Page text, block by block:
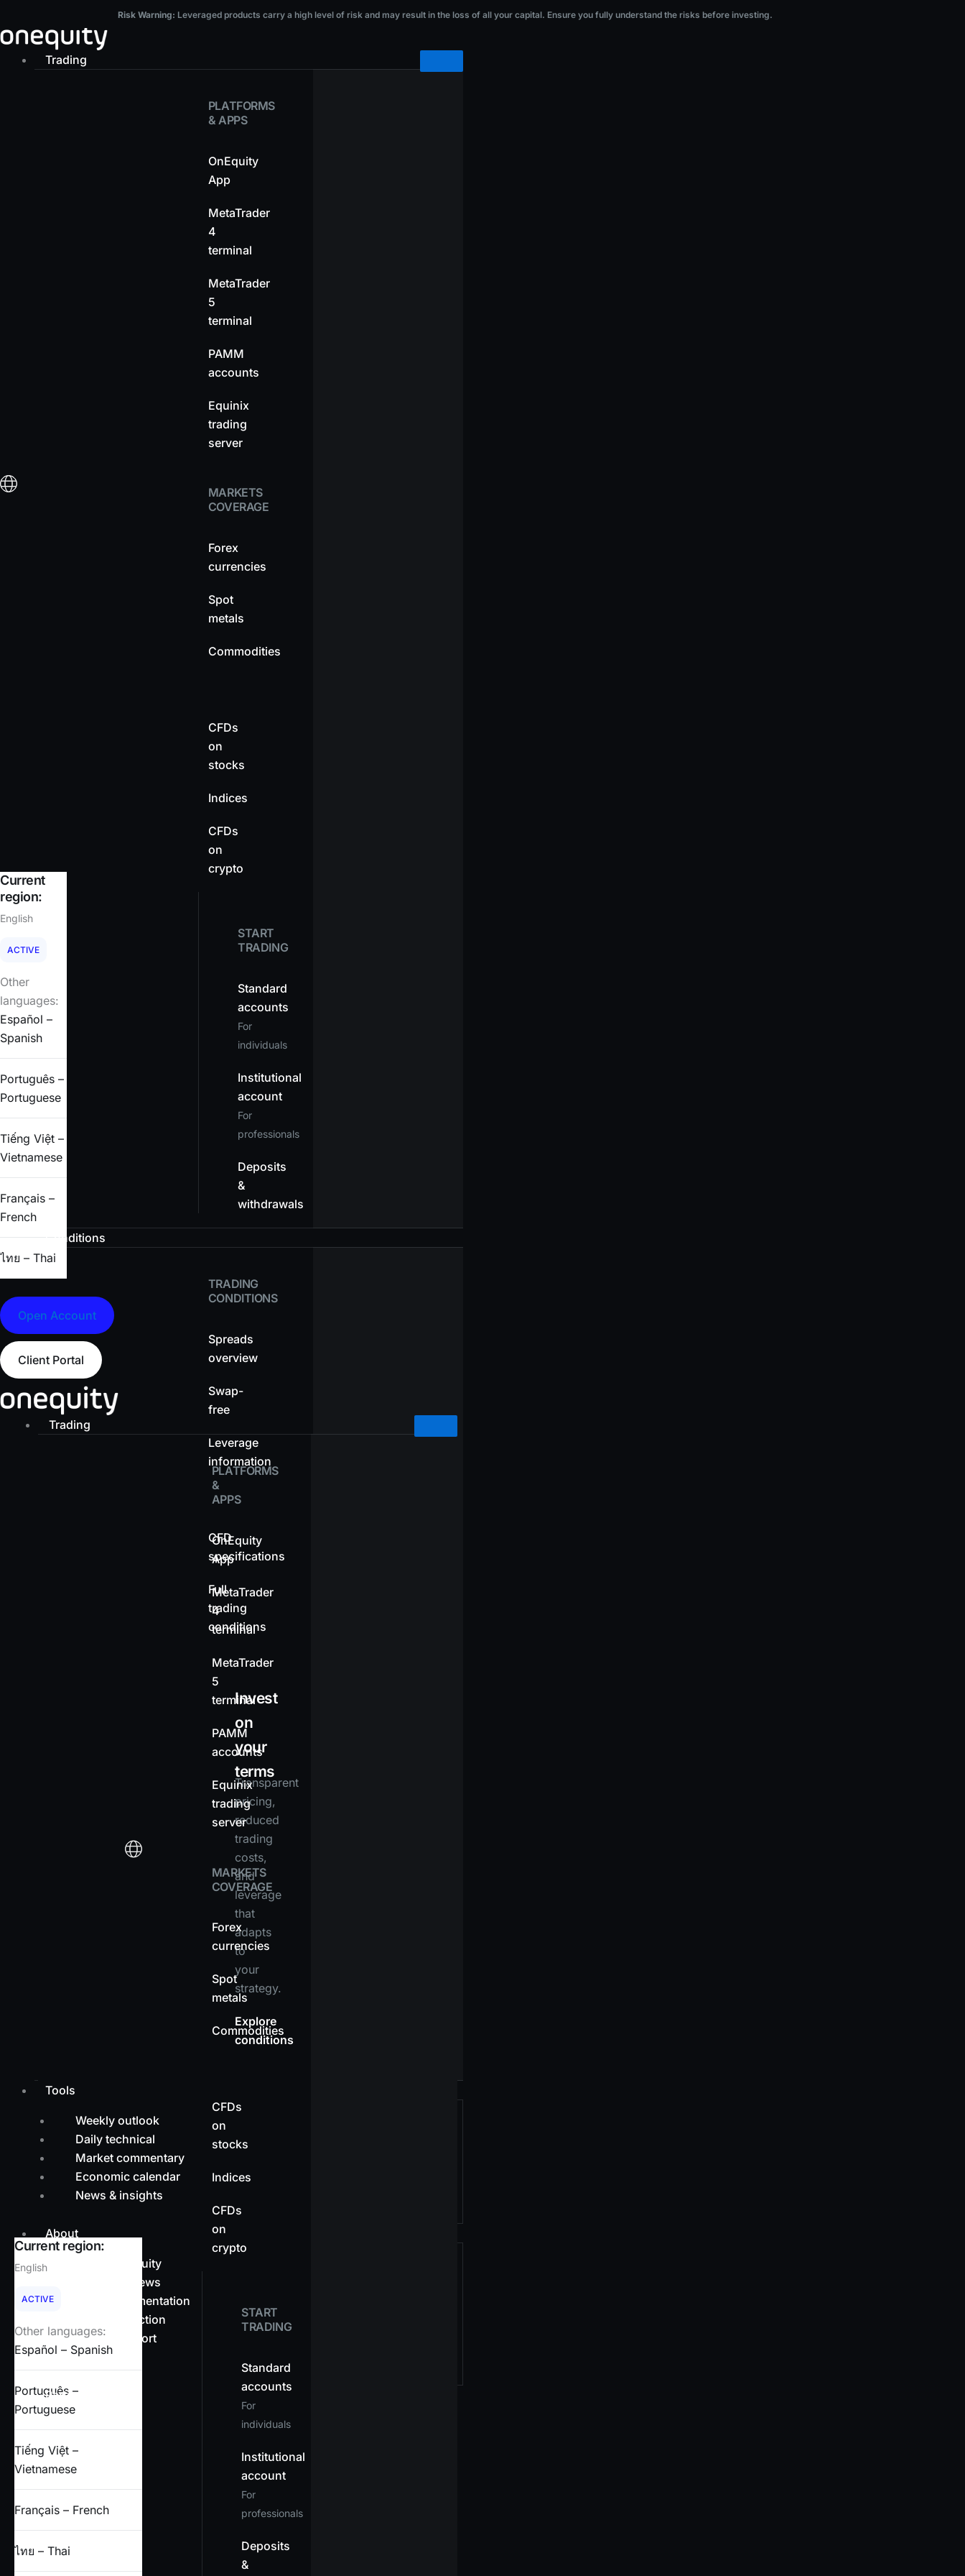
to
content
Risk Warning: Leveraged products carry a high level of risk and may result in the loss of all your capital. Ensure you fully understand the risks before investing.
Leveraged products carry a high level of risk and may result in the loss of all your capital. Ensure you fully understand the risks before investing.
Trading
PLATFORMS
& APPS
OnEquity
App
MetaTrader
4
terminal
MetaTrader
5
terminal
PAMM
accounts
Equinix
trading
server
MARKETS
COVERAGE
Forex
currencies
Spot
metals
Commodities
CFDs
on
stocks
Indices
CFDs
on
crypto
START
TRADING
Standard
accounts
For
individuals
Institutional
account
For
professionals
Deposits
&
withdrawals
Conditions
TRADING
CONDITIONS
Spreads
overview
Swap-
free
Leverage
information
CFD
specifications
Full
trading
conditions
Invest
on
your
terms
Transparent
pricing,
reduced
trading
costs,
and
leverage
that
adapts
to
your
strategy.
Explore
conditions
Tools
Weekly outlook
Daily technical
Market commentary
Economic calendar
News & insights
About
About OnEquity
Company news
Legal documentation
Client protection
Help & support
FAQs
Partners
Current
region:
English
ACTIVE
Other
languages:
Español –
Spanish
Português –
Portuguese
Tiếng Việt –
Vietnamese
Français –
French
ไทย – Thai
Open Account
Client Portal
Trading
PLATFORMS
&
APPS
OnEquity
App
MetaTrader
4
terminal
MetaTrader
5
terminal
PAMM
accounts
Equinix
trading
server
MARKETS
COVERAGE
Forex
currencies
Spot
metals
Commodities
CFDs
on
stocks
Indices
CFDs
on
crypto
START
TRADING
Standard
accounts
For
individuals
Institutional
account
For
professionals
Deposits
&
Current region:
English
ACTIVE
Other languages:
Español – Spanish
Português –
Portuguese
Tiếng Việt –
Vietnamese
Français – French
ไทย – Thai